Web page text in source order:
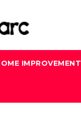
IMPROVEMENT